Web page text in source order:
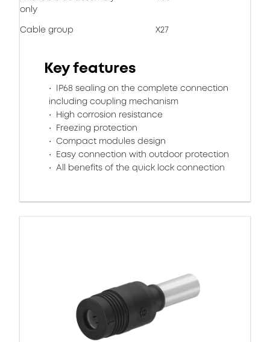
only
Cable group X27
Key features
IP68 sealing on the complete connection
including coupling mechanism
High corrosion resistance
Freezing protection
Compact modules design
Easy connection with outdoor protection
All benefits of the quick lock connection